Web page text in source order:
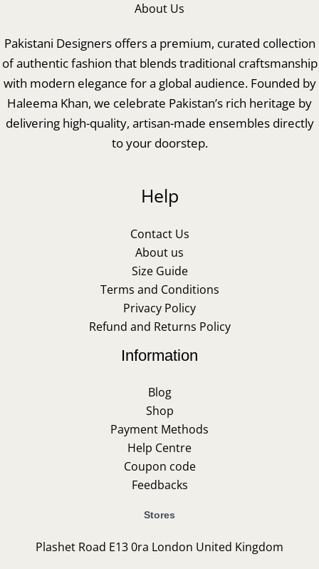
About Us
Pakistani Designers offers a premium, curated collection
of authentic fashion that blends traditional craftsmanship
with modern elegance for a global audience. Founded by
Haleema Khan, we celebrate Pakistan’s rich heritage by
delivering high-quality, artisan-made ensembles directly
to your doorstep.
Help
Contact Us
About us
Size Guide
Terms and Conditions
Privacy Policy
Refund and Returns Policy
Information
Blog
Shop
Payment Methods
Help Centre
Coupon code
Feedbacks
Stores
Plashet Road E13 0ra London United Kingdom